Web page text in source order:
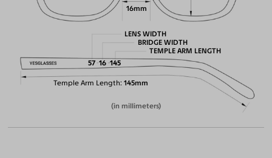
16mm
Temple Arm Length 145mm
LENS WIDTH
57
BRIDGE WIDTH
16
TEMPLE ARM LENGTH
145
(in millimeters)